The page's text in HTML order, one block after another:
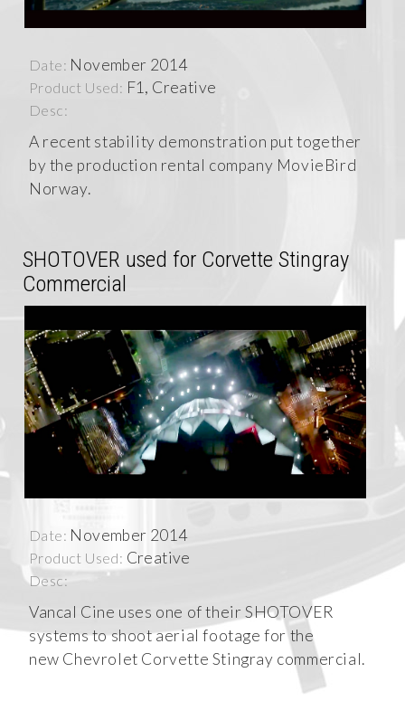
Date: November 2014
Product Used: F1, Creative
Desc:
A recent stability demonstration put together
by the production rental company MovieBird
Norway.
SHOTOVER used for Corvette Stingray
Commercial
Date: November 2014
Product Used: Creative
Desc:
Vancal Cine uses one of their SHOTOVER
systems to shoot aerial footage for the
new Chevrolet Corvette Stingray commercial.